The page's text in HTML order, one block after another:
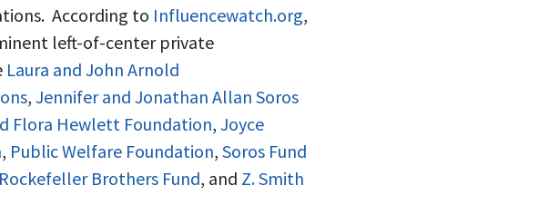
According to Influencewatch.org,
left-of-center private
Laura and John Arnold
, Jennifer and Jonathan Allan Soros
Flora Hewlett Foundation, Joyce
, Public Welfare Foundation, Soros Fund
Rockefeller Brothers Fund, and Z. Smith